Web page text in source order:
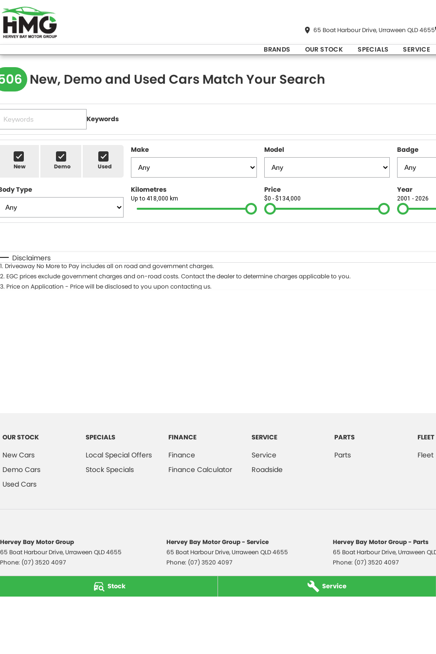
Stock Service
65 Boat Harbour Drive, Urraween QLD 4655
BRANDS OUR STOCK SPECIALS SERVICE
New, Demo and Used Cars Match Your Search
Keywords
New Demo Used
Make Model Badge
Type Kilometres
Up to 418,000 km
Price
$0 - $134,000
Year
2001 - 2026
Disclaimers
1. Driveaway No More to Pay includes all on road and government charges.
2. EGC prices exclude government charges and on-road costs. Contact the dealer to determine charges applicable to you.
3. Price on Application - Price will be disclosed to you upon contacting us.
OUR STOCK
New Cars
Demo Cars
Used Cars
SPECIALS
Local Special Offers
Stock Specials
FINANCE
Finance
Finance Calculator
SERVICE
Service
Roadside
PARTS
Parts
FLEET
Fleet
Hervey Bay Motor Group
65 Boat Harbour Drive, Urraween QLD4655
Phone: (07) 3520 4097
Hervey Bay Motor Group - Service
65 Boat Harbour Drive, Urraween QLD4655
Phone: (07) 3520 4097
Hervey Bay Motor Group - Parts
65 Boat Harbour Drive, Urraween
Phone: (07) 3520 4097